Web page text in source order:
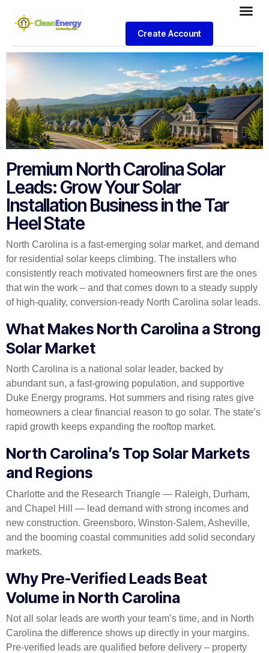
Create Account
Premium North Carolina Solar
Leads: Grow Your Solar
Installation Business in the Tar
Heel State
North Carolina is a fast-emerging solar market, and demand
for residential solar keeps climbing. The installers who
consistently reach motivated homeowners first are the ones
that win the work – and that comes down to a steady supply
of high-quality, conversion-ready North Carolina solar leads.
What Makes North Carolina a Strong
Solar Market
North Carolina is a national solar leader, backed by
abundant sun, a fast-growing population, and supportive
Duke Energy programs. Hot summers and rising rates give
homeowners a clear financial reason to go solar. The state’s
rapid growth keeps expanding the rooftop market.
North Carolina’s Top Solar Markets
and Regions
Charlotte and the Research Triangle — Raleigh, Durham,
and Chapel Hill — lead demand with strong incomes and
new construction. Greensboro, Winston-Salem, Asheville,
and the booming coastal communities add solid secondary
markets.
Why Pre-Verified Leads Beat
Volume in North Carolina
Not all solar leads are worth your team’s time, and in North
Carolina the difference shows up directly in your margins.
Pre-verified leads are qualified before delivery – property